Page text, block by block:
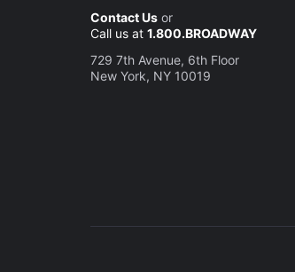
Contact Us or
Call us at 1.800.BROADWAY
729 7th Avenue, 6th Floor
New York, NY 10019